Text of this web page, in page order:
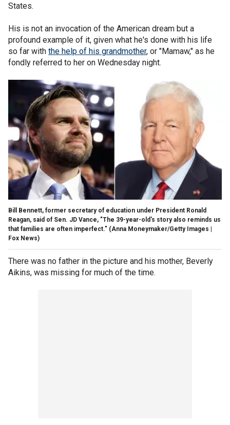
States.
His is not an invocation of the American dream but a
profound example of it, given what he's done with his life
so far with the help of his grandmother, or "Mamaw," as he
fondly referred to her on Wednesday night.
Bill Bennett, former secretary of education under President Ronald
Reagan, said of Sen. JD Vance, "The 39-year-old's story also reminds us
that families are often imperfect." (Anna Moneymaker/Getty Images |
Fox News)
There was no father in the picture and his mother, Beverly
Aikins, was missing for much of the time.